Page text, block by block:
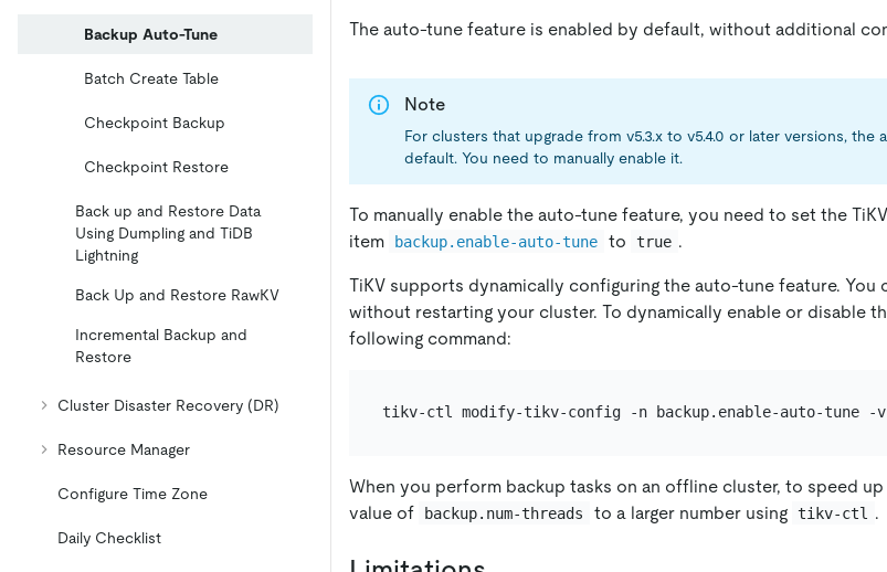
Backup Auto-Tune
Batch Create Table
Checkpoint Backup
Checkpoint Restore
Back up and Restore Data
Using Dumpling and TiDB
Lightning
Back Up and Restore RawKV
Incremental Backup and
Restore
Cluster Disaster Recovery (DR)
Resource Manager
Configure Time Zone
Daily Checklist
The auto-tune feature is enabled by default, without additional
Note
For clusters that upgrade from v5.3.x to v5.4.0 or later versions,
default. You need to manually enable it.
To manually enable the auto-tune feature, you need to set the
item
backup.enable-auto-tune to true .
TiKV supports dynamically configuring the auto-tune feature. You
without restarting your cluster. To dynamically enable or disable
following command:
tikv-ctl modify-tikv-config -n backup.enable-auto-tune -
When you perform backup tasks on an offline cluster, to speed
value of
backup.num-threads to a larger number using tikv-ctl .